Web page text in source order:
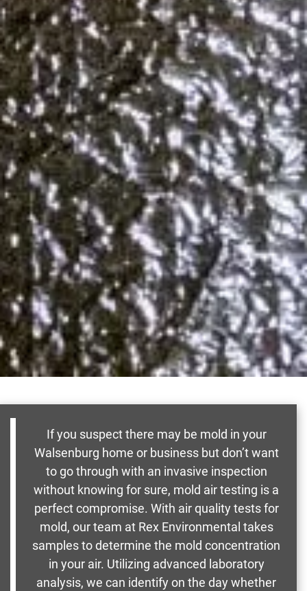
If you suspect there may be mold in your
Walsenburg home or business but don’t want
to go through with an invasive inspection
without knowing for sure, mold air testing is a
perfect compromise. With air quality tests for
mold, our team at Rex Environmental takes
samples to determine the mold concentration
in your air. Utilizing advanced laboratory
analysis, we can identify on the day whether